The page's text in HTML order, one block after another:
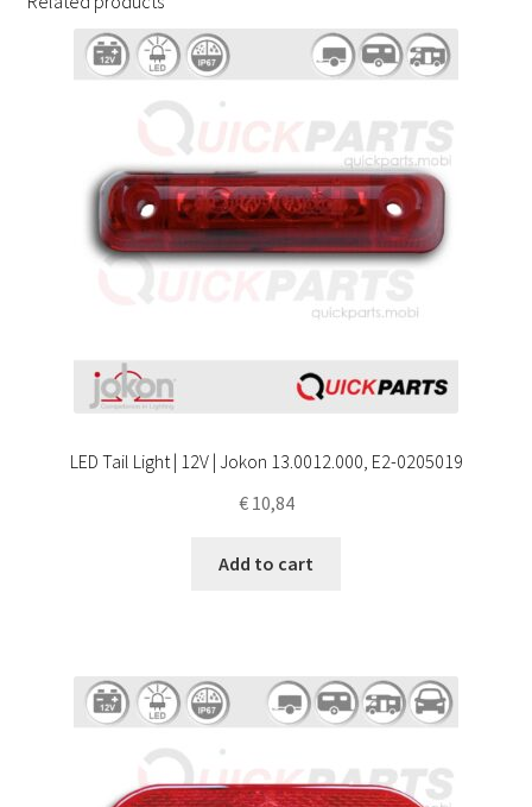
LED Tail Light | 12V | Jokon 13.0012.000, E2-0205019
€10,84
Add to cart